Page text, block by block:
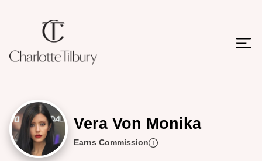
Vera Von Monika
Earns Commission